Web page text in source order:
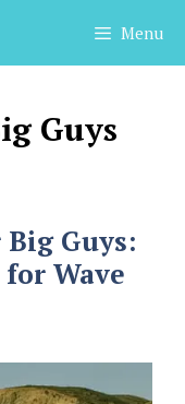
Menu
Guys
Guys:
Wave